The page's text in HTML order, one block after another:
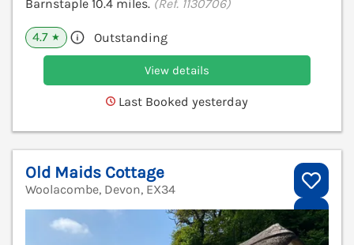
Barnstaple 10.4 miles. (Ref. 1130706)
4.7 ★ Outstanding
View details
Last Booked yesterday
Old Maids Cottage
Woolacombe, Devon, EX34